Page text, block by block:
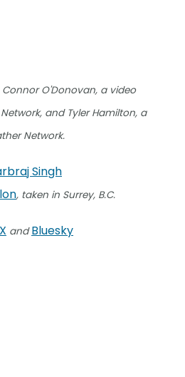
O'Donovan, a video
and Tyler Hamilton, a
Network.
Singh
, taken in Surrey, B.C.
X andBluesky